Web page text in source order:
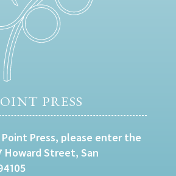
PRESS
Press, please enter the
Howard Street, San